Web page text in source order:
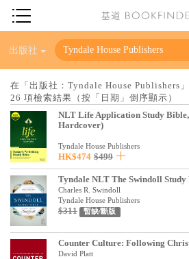
神學／教義
聖經
信仰入門
教會歷史
靈修／禱告
信徒生活
分齡牧養
出版社
在「出版社：Tyndale House Publishers
26 項檢索結果（按「日期」倒序顯示）
NLT Life Application Study
Hardcover)
Tyndale House Publishers
HK$474 $499
Tyndale NLT The Swindoll Study
Charles R. Swindoll
Tyndale House Publishers
$311 暫缺/斷版
Counter Culture: Following
David Platt